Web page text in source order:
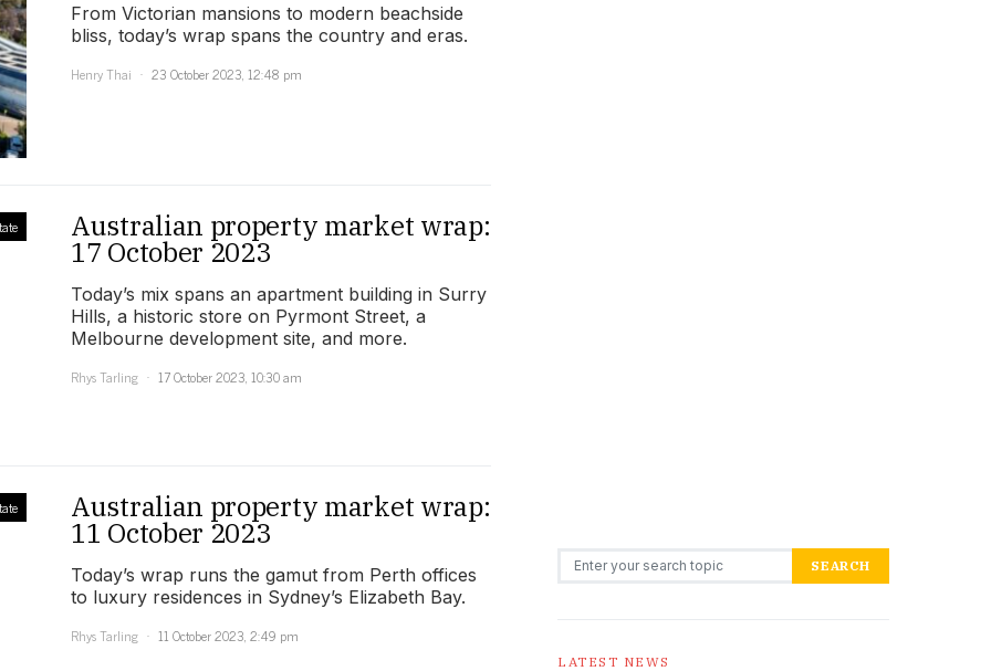
From Victorian mansions to modern beachside
bliss, today’s wrap spans the country and eras.
Henry Thai
23 October 2023, 12:48 pm
Australian property market wrap:
17 October 2023
Today’s mix spans an apartment building in Surry
Hills, a historic store on Pyrmont Street, a
Melbourne development site, and more.
Rhys Tarling
17 October 2023, 10:30 am
Australian property market wrap:
11 October 2023
Today’s wrap runs the gamut from Perth offices
to luxury residences in Sydney’s Elizabeth Bay.
Rhys Tarling
11 October 2023, 2:49 pm
Search for: SEARCH
LATEST NEWS